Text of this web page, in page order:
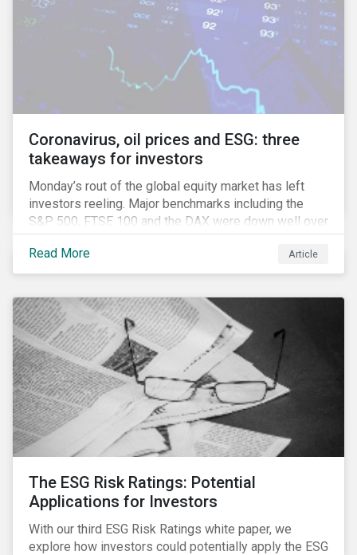
Coronavirus, oil prices and ESG: three
takeaways for investors
Monday’s rout of the global equity market has left
investors reeling. Major benchmarks including the
S&P 500, FTSE 100 and the DAX were down well over
7%. In Canada, the commodities heavy TSX
Composite shed over 10%.
Read More Article
The ESG Risk Ratings: Potential
Applications for Investors
With our third ESG Risk Ratings white paper, we
explore how investors could potentially apply the ESG